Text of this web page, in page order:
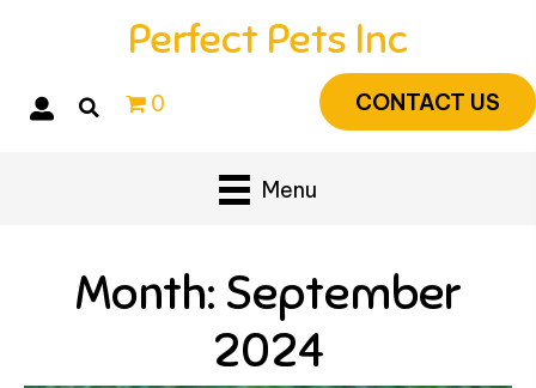
CONTACT US
Perfect Pets Inc
0
Menu
Month: September
2024